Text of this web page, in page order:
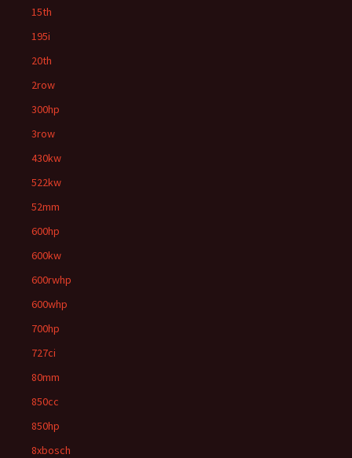
15th
195i
20th
2row
300hp
3row
430kw
522kw
52mm
600hp
600kw
600rwhp
600whp
700hp
727ci
80mm
850cc
850hp
8xbosch